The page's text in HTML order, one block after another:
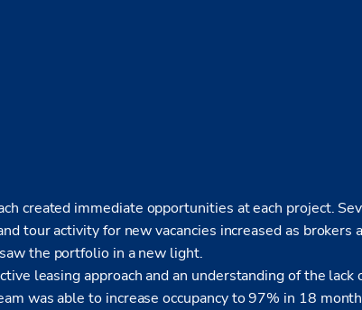
created immediate opportunities at each project.
tour activity for new vacancies increased as brokers
the portfolio in a new light.
leasing approach and an understanding of the lack
was able to increase occupancy to 97% in 18